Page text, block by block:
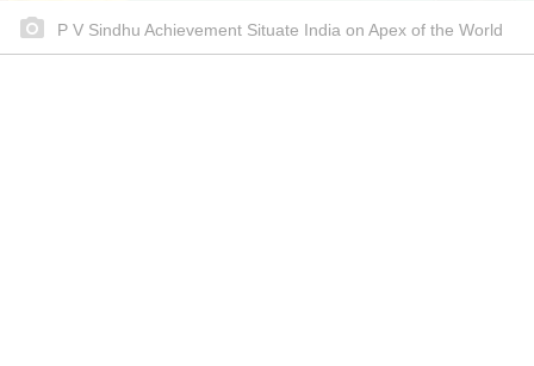
P V Sindhu Achievement Situate India on Apex of the World